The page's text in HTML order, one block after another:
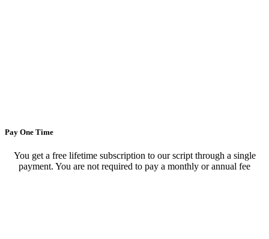
Pay One Time
You get a free lifetime subscription to our script through a single
payment. You are not required to pay a monthly or annual fee